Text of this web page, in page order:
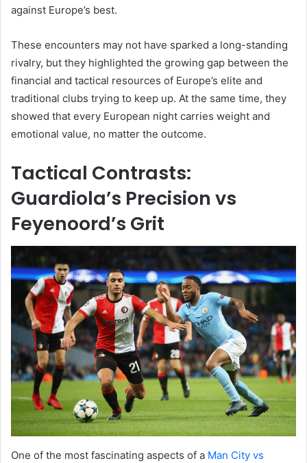
against Europe’s best.
These encounters may not have sparked a long-standing
rivalry, but they highlighted the growing gap between the
financial and tactical resources of Europe’s elite and
traditional clubs trying to keep up. At the same time, they
showed that every European night carries weight and
emotional value, no matter the outcome.
Tactical Contrasts:
Guardiola’s Precision vs
Feyenoord’s Grit
One of the most fascinating aspects of a Man City vs